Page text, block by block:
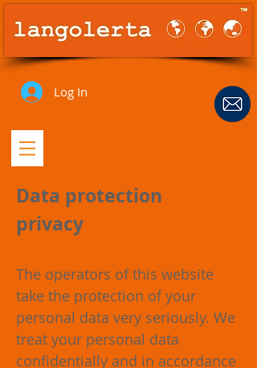
Log In
Data protection
privacy
The operators of this website
take the protection of your
personal data very seriously. We
treat your personal data
confidentially and in accordance